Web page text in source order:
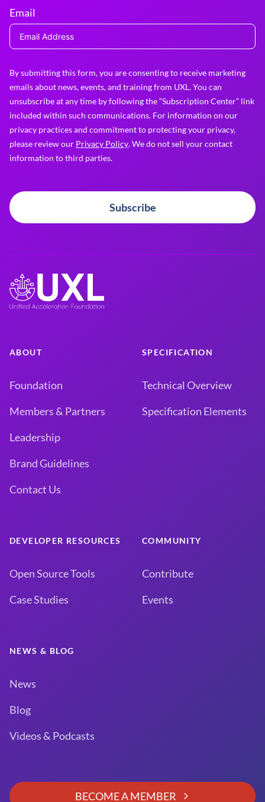
Email
By submitting this form, you are consenting to receive marketing
emails about news, events, and training from UXL. You can
unsubscribe at any time by following the “Subscription Center” link
included within such communications. For information on our
privacy practices and commitment to protecting your privacy,
please review our Privacy Policy. We do not sell your contact
information to third parties.
Subscribe
ABOUT
Foundation
Members & Partners
Leadership
Brand Guidelines
Contact Us
SPECIFICATION
Technical Overview
Specification Elements
DEVELOPER RESOURCES
Open Source Tools
Case Studies
COMMUNITY
Contribute
Events
NEWS & BLOG
News
Blog
Videos & Podcasts
BECOME A MEMBER